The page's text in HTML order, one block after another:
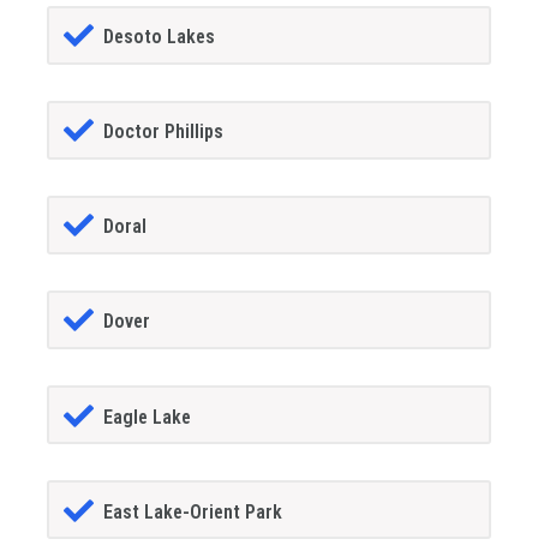
Desoto Lakes
Doctor Phillips
Doral
Dover
Eagle Lake
East Lake-Orient Park